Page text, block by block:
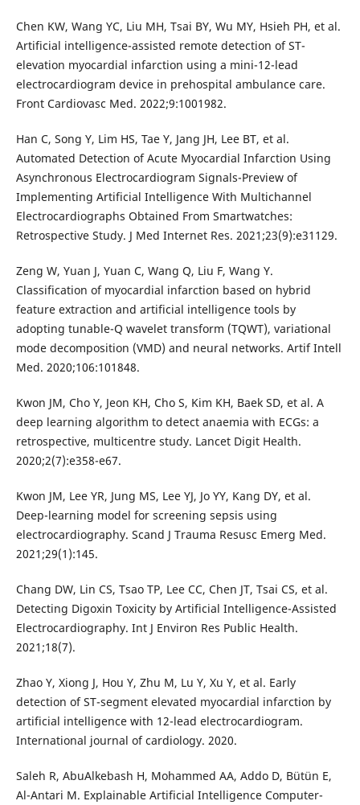
Chen KW, Wang YC, Liu MH, Tsai BY, Wu MY, Hsieh PH, et al.
Artificial intelligence-assisted remote detection of ST-
elevation myocardial infarction using a mini-12-lead
electrocardiogram device in prehospital ambulance care.
Front Cardiovasc Med. 2022;9:1001982.
Han C, Song Y, Lim HS, Tae Y, Jang JH, Lee BT, et al.
Automated Detection of Acute Myocardial Infarction Using
Asynchronous Electrocardiogram Signals-Preview of
Implementing Artificial Intelligence With Multichannel
Electrocardiographs Obtained From Smartwatches:
Retrospective Study. J Med Internet Res. 2021;23(9):e31129.
Zeng W, Yuan J, Yuan C, Wang Q, Liu F, Wang Y.
Classification of myocardial infarction based on hybrid
feature extraction and artificial intelligence tools by
adopting tunable-Q wavelet transform (TQWT), variational
mode decomposition (VMD) and neural networks. Artif Intell
Med. 2020;106:101848.
Kwon JM, Cho Y, Jeon KH, Cho S, Kim KH, Baek SD, et al. A
deep learning algorithm to detect anaemia with ECGs: a
retrospective, multicentre study. Lancet Digit Health.
2020;2(7):e358-e67.
Kwon JM, Lee YR, Jung MS, Lee YJ, Jo YY, Kang DY, et al.
Deep-learning model for screening sepsis using
electrocardiography. Scand J Trauma Resusc Emerg Med.
2021;29(1):145.
Chang DW, Lin CS, Tsao TP, Lee CC, Chen JT, Tsai CS, et al.
Detecting Digoxin Toxicity by Artificial Intelligence-Assisted
Electrocardiography. Int J Environ Res Public Health.
2021;18(7).
Zhao Y, Xiong J, Hou Y, Zhu M, Lu Y, Xu Y, et al. Early
detection of ST-segment elevated myocardial infarction by
artificial intelligence with 12-lead electrocardiogram.
International journal of cardiology. 2020.
Saleh R, AbuAlkebash H, Mohammed AA, Addo D, Bütün E,
Al-Antari M. Explainable Artificial Intelligence Computer-